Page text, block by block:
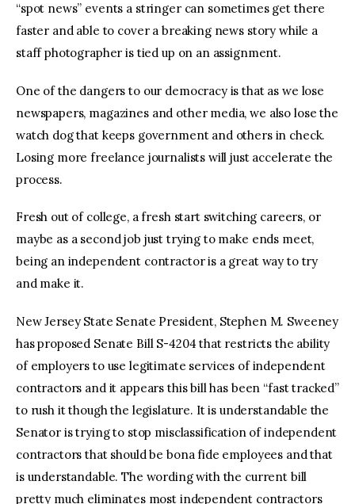
“spot news” events a stringer can sometimes get there
faster and able to cover a breaking news story while a
staff photographer is tied up on an assignment.
One of the dangers to our democracy is that as we lose
newspapers, magazines and other media, we also lose the
watch dog that keeps government and others in check.
Losing more freelance journalists will just accelerate the
process.
Fresh out of college, a fresh start switching careers, or
maybe as a second job just trying to make ends meet,
being an independent contractor is a great way to try
and make it.
New Jersey State Senate President, Stephen M. Sweeney
has proposed Senate Bill S-4204 that restricts the ability
of employers to use legitimate services of independent
contractors and it appears this bill has been “fast tracked”
to rush it though the legislature. It is understandable the
Senator is trying to stop misclassification of independent
contractors that should be bona fide employees and that
is understandable. The wording with the current bill
pretty much eliminates most independent contractors